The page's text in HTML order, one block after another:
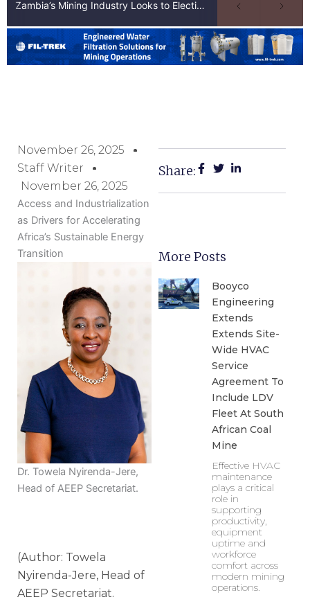
Zambia’s Mining Industry Looks to Elections to Unlock Next Phase of Copper Growth
November 26, 2025
Staff Writer
November 26, 2025
Access and Industrialization
as Drivers for Accelerating
Africa’s Sustainable Energy
Transition
Dr. Towela Nyirenda-Jere,
Head of AEEP Secretariat.
(Author: Towela
Nyirenda-Jere, Head of
AEEP Secretariat.
Share:
More Posts
Booyco
Engineering
Extends
Extends Site-
Wide HVAC
Service
Agreement To
Include LDV
Fleet At South
African Coal
Mine
Effective HVAC
maintenance
plays a critical
role in
supporting
productivity,
equipment
uptime and
workforce
comfort across
modern mining
operations.